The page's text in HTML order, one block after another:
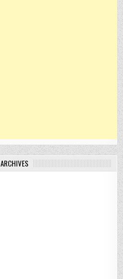
ARCHIVES